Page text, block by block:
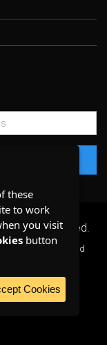
Rights Reserved.
and
these
to work
you visit
button
Cookies